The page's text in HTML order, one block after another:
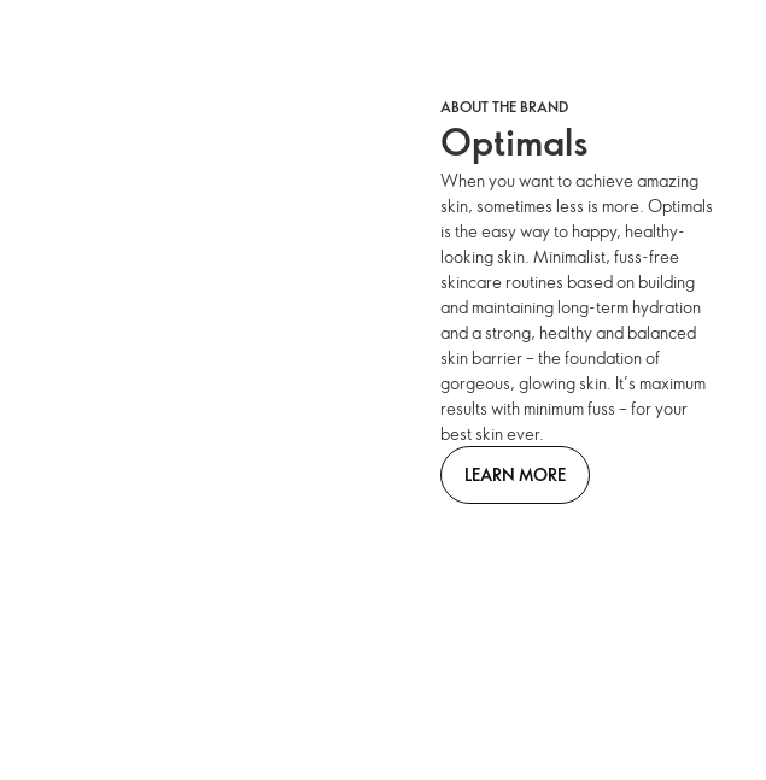
ABOUT THE BRAND
Optimals
When you want to achieve amazing
skin, sometimes less is more. Optimals
is the easy way to happy, healthy-
looking skin. Minimalist, fuss-free
skincare routines based on building
and maintaining long-term hydration
and a strong, healthy and balanced
skin barrier – the foundation of
gorgeous, glowing skin. It’s maximum
results with minimum fuss – for your
best skin ever.
LEARN MORE